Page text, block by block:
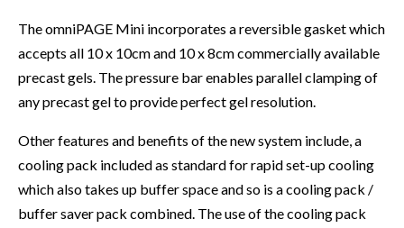
The omniPAGE Mini incorporates a reversible gasket which
accepts all 10 x 10cm and 10 x 8cm commercially available
precast gels. The pressure bar enables parallel clamping of
any precast gel to provide perfect gel resolution.
Other features and benefits of the new system include, a
cooling pack included as standard for rapid set-up cooling
which also takes up buffer space and so is a cooling pack /
buffer saver pack combined. The use of the cooling pack